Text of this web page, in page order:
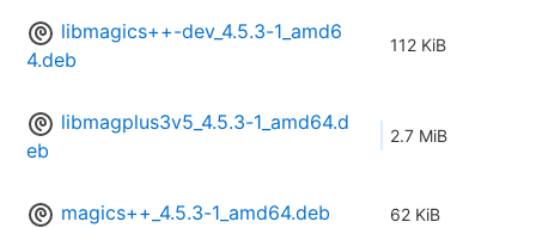
libmagics++-dev_4.5.3-1_amd6
4.deb
112 KiB
libmagplus3v5_4.5.3-1_amd64.d
eb
2.7 MiB
magics++_4.5.3-1_amd64.deb 62 KiB